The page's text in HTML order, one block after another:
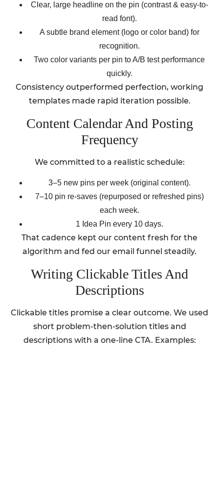
Clear, large headline on the pin (contrast & easy-to-
read font).
A subtle brand element (logo or color band) for
recognition.
Two color variants per pin to A/B test performance
quickly.
Consistency outperformed perfection, working
templates made rapid iteration possible.
Content Calendar And Posting
Frequency
We committed to a realistic schedule:
3–5 new pins per week (original content).
7–10 pin re-saves (repurposed or refreshed pins)
each week.
1 Idea Pin every 10 days.
That cadence kept our content fresh for the
algorithm and fed our email funnel steadily.
Writing Clickable Titles And
Descriptions
Clickable titles promise a clear outcome. We used
short problem-then-solution titles and
descriptions with a one-line CTA. Examples: